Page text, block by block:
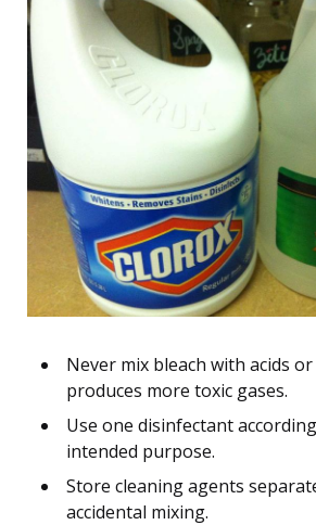
Never mix bleach with acids
produces more toxic gases.
Use one disinfectant
intended purpose.
Store cleaning agents
accidental mixing.